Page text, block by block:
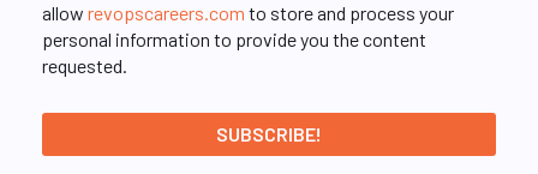
allow revopscareers.com to store and process your
personal information to provide you the content
requested.